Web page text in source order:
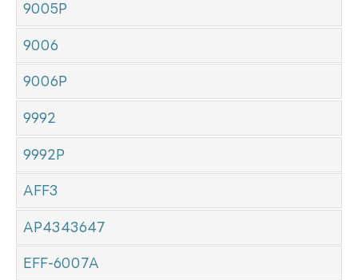
9005P
9006
9006P
9992
9992P
AFF3
AP4343647
EFF-6007A